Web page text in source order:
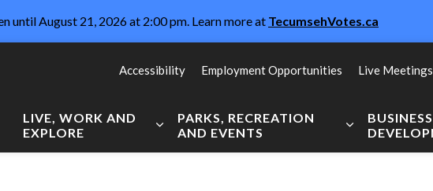
until August 21, 2026 at 2:00 pm. Learn more at TecumsehVotes.ca
LIVE, WORK AND
EXPLORE
Expand sub pages Live, Work and Explore
PARKS, RECREATION
AND EVENTS
Expand sub
Accessibility Employment Opportunities Live Meetings